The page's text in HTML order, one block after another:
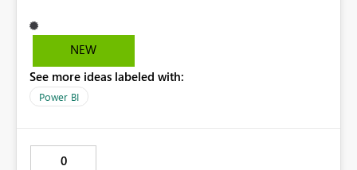
end ? i am that sharepoint online maintains .pbix file
overwrites same file and creates a new version but some
permissions are provided and hence versioning is not
completely visible. Instead we rename existing version
NEW
See more ideas labeled with:
Power BI
0